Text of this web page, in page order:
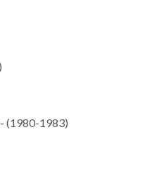
(1980-1983)